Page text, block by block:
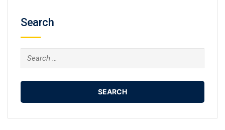
Search
Search
for: